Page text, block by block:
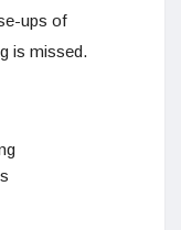
ups of
is missed.